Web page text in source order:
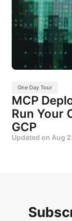
One Day Tour
MCP
Run Your
GCP
Updated on Aug